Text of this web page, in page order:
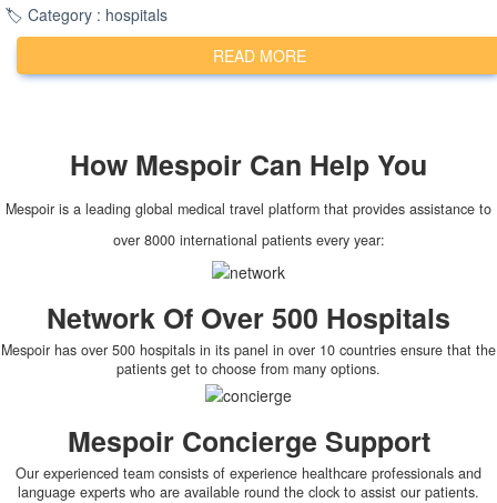
🏷️ Category : hospitals
READ MORE
How Mespoir Can Help You
Mespoir is a leading global medical travel platform that provides assistance to
over 8000 international patients every year:
Network Of Over 500 Hospitals
Mespoir has over 500 hospitals in its panel in over 10 countries ensure that the
patients get to choose from many options.
Mespoir Concierge Support
Our experienced team consists of experience healthcare professionals and
language experts who are available round the clock to assist our patients.